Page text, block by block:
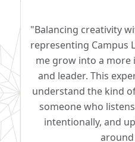
"Balancing creativity
representing Campus
me grow into a
and leader. This
understand the kind
someone who
intentionally, and